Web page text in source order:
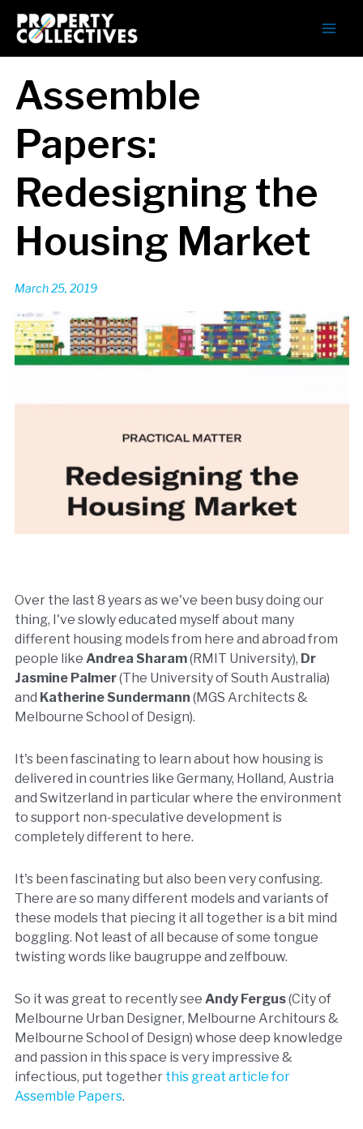
Assemble
Papers:
Redesigning the
Housing Market
March 25, 2019
Over the last 8 years as we've been busy doing our
thing, I've slowly educated myself about many
different housing models from here and abroad from
people like Andrea Sharam(RMIT University), Dr
Jasmine Palmer(The University of South Australia)
and Katherine Sundermann (MGS Architects &
Melbourne School of Design).
It's been fascinating to learn about how housing is
delivered in countries like Germany, Holland, Austria
and Switzerland in particular where the environment
to support non-speculative development is
completely different to here.
It's been fascinating but also been very confusing.
There are so many different models and variants of
these models that piecing it all together is a bit mind
boggling. Not least of all because of some tongue
twisting words like baugruppe and zelfbouw.
So it was great to recently see Andy Fergus(City of
Melbourne Urban Designer, Melbourne Architours &
Melbourne School of Design) whose deep knowledge
and passion in this space is very impressive &
infectious, put together this great article for
Assemble Papers.